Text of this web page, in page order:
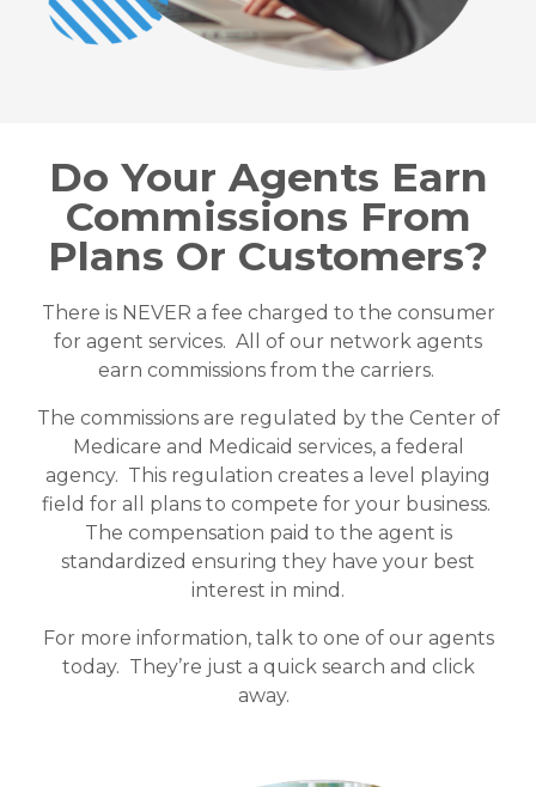
Do Your Agents Earn
Commissions From
Plans Or Customers?
There is NEVER a fee charged to the consumer
for agent services. All of our network agents
earn commissions from the carriers.
The commissions are regulated by the Center of
Medicare and Medicaid services, a federal
agency. This regulation creates a level playing
field for all plans to compete for your business.
The compensation paid to the agent is
standardized ensuring they have your best
interest in mind.
For more information, talk to one of our agents
today. They’re just a quick search and click
away.